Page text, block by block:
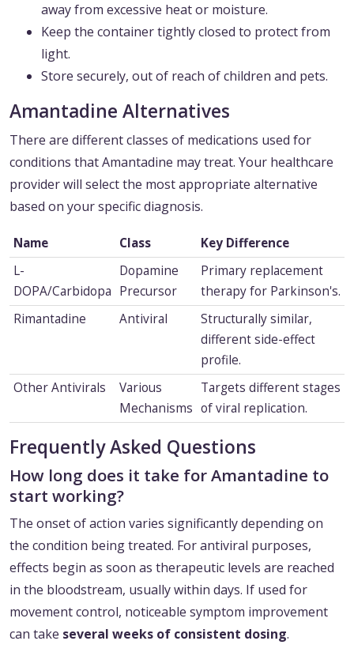
away from excessive heat or moisture.
Keep the container tightly closed to protect from
light.
Store securely, out of reach of children and pets.
Amantadine Alternatives
There are different classes of medications used for
conditions that Amantadine may treat. Your healthcare
provider will select the most appropriate alternative
based on your specific diagnosis.
Name Class
Key Difference
L-
DOPA/Carbidopa
Dopamine
Precursor
Primary replacement
therapy for Parkinson's.
Rimantadine
Antiviral
Structurally similar,
different side-effect
profile.
Other Antivirals
Various
Mechanisms
Targets different stages
of viral replication.
Frequently Asked Questions
How long does it take for Amantadine to
start working?
The onset of action varies significantly depending on
the condition being treated. For antiviral purposes,
effects begin as soon as therapeutic levels are reached
in the bloodstream, usually within days. If used for
movement control, noticeable symptom improvement
can take several weeks of consistent dosing.